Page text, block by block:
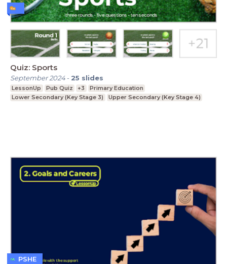
Quiz: Sports
September 2024- 25 slides
LessonUp Pub Quiz +3
Primary Education
Lower Secondary (Key Stage 3)
Upper Secondary (Key Stage 4)
PSHE